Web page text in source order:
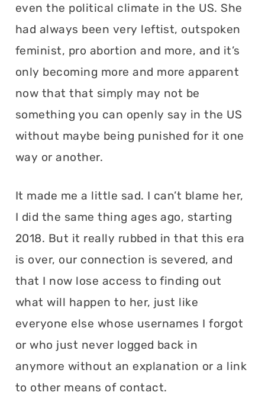
even the political climate in the US. She
had always been very leftist, outspoken
feminist, pro abortion and more, and it’s
only becoming more and more apparent
now that that simply may not be
something you can openly say in the US
without maybe being punished for it one
way or another.
It made me a little sad. I can’t blame her,
I did the same thing ages ago, starting
2018. But it really rubbed in that this era
is over, our connection is severed, and
that I now lose access to finding out
what will happen to her, just like
everyone else whose usernames I forgot
or who just never logged back in
anymore without an explanation or a link
to other means of contact.